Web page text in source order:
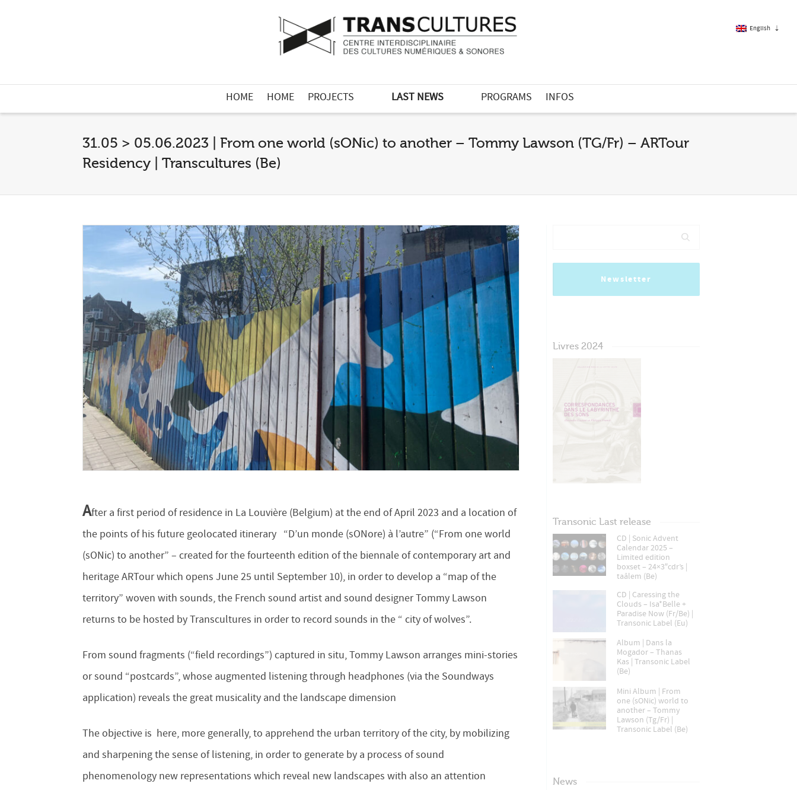
English
HOME HOME PROJECTS LAST NEWS PROGRAMS INFOS
31.05 > 05.06.2023 | From one world (sONic) to another – Tommy Lawson (TG/Fr) – ARTour
Residency | Transcultures (Be)
After a first period of residence in La Louvière (Belgium) at the end of April 2023 and a location of
the points of his future geolocated itinerary “D’un monde (sONore) à l’autre” (“From one world
(sONic) to another” – created for the fourteenth edition of the biennale of contemporary art and
heritage ARTour which opens June 25 until September 10), in order to develop a “map of the
territory” woven with sounds, the French sound artist and sound designer Tommy Lawson
returns to be hosted by Transcultures in order to record sounds in the “ city of wolves”.
From sound fragments (“field recordings”) captured in situ, Tommy Lawson arranges mini-stories
or sound “postcards”, whose augmented listening through headphones (via the Soundways
application) reveals the great musicality and the landscape dimension
The objective is here, more generally, to apprehend the urban territory of the city, by mobilizing
and sharpening the sense of listening, in order to generate by a process of sound
phenomenology new representations which reveal new landscapes with also an attention
Newsletter
Livres 2024
Transonic Last release
CD | Sonic Advent
Calendar 2025 –
Limited edition
boxset – 24×3″cdr’s |
taâlem (Be)
CD | Caressing the
Clouds – Isa*Belle +
Paradise Now (Fr/Be) |
Transonic Label (Eu)
Album | Dans la
Mogador – Thanas
Kas | Transonic Label
(Be)
Mini Album | From
one (sONic) world to
another – Tommy
Lawson (Tg/Fr) |
Transonic Label (Be)
News